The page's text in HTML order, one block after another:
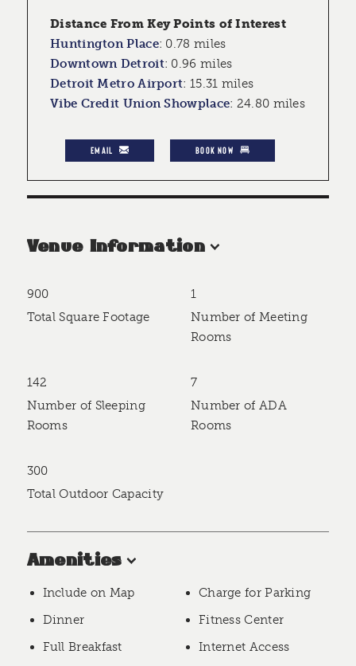
Distance From Key Points of Interest
Huntington Place: 0.78 miles
Downtown Detroit: 0.96 miles
Detroit Metro Airport: 15.31 miles
Vibe Credit Union Showplace: 24.80 miles
EMAIL BOOK NOW
Venue Information
Total Square Footage
900
Number of Meeting
Rooms
1
Number of Sleeping
Rooms
142
Number of ADA
Rooms
7
Total Outdoor Capacity
300
Amenities
Include on Map
Charge for Parking
Dinner
Fitness Center
Full Breakfast
Internet Access